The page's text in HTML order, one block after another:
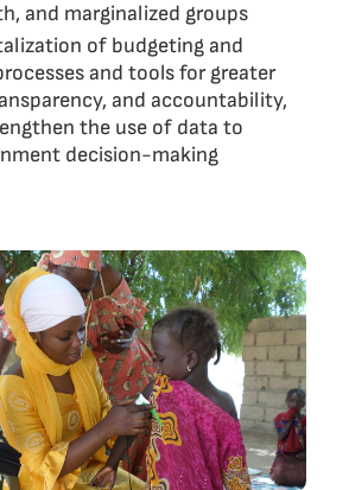
and marginalized groups
of budgeting and
and tools for greater
and accountability,
the use of data to
decision-making